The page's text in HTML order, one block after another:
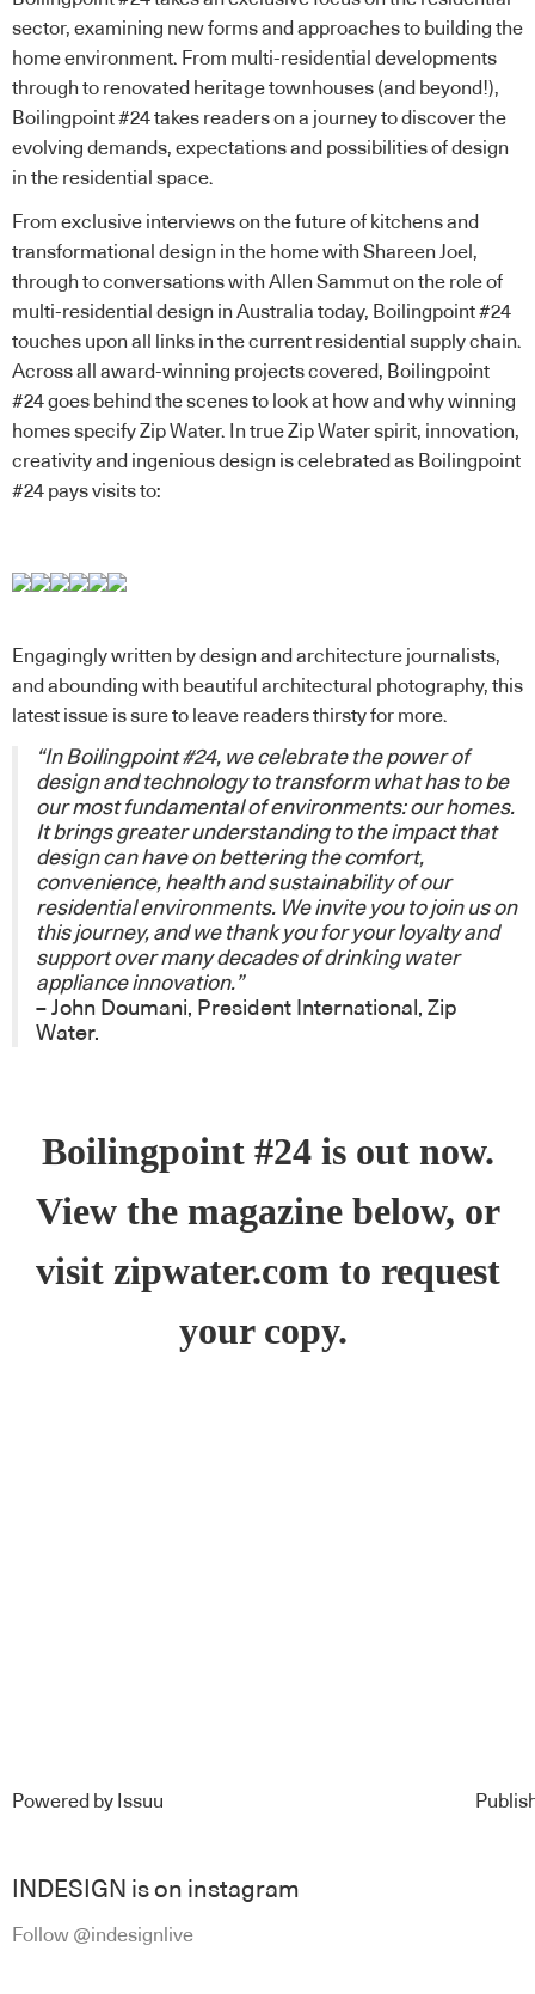
sector, examining new forms and approaches to building the
home environment. From multi-residential developments
through to renovated heritage townhouses (and beyond!),
Boilingpoint #24 takes readers on a journey to discover the
evolving demands, expectations and possibilities of design
in the residential space.
From exclusive interviews on the future of kitchens and
transformational design in the home with Shareen Joel,
through to conversations with Allen Sammut on the role of
multi-residential design in Australia today, Boilingpoint #24
touches upon all links in the current residential supply chain.
Across all award-winning projects covered, Boilingpoint
#24 goes behind the scenes to look at how and why winning
homes specifyZip Water. In trueZip Waterspirit, innovation,
creativity and ingenious design is celebrated as Boilingpoint
#24 pays visits to:
Engagingly written by design and architecture journalists,
and abounding with beautiful architectural photography, this
latest issue is sure to leave readers thirsty for more.
“In Boilingpoint #24, we celebrate the power of
design and technology to transform what has to be
our most fundamental of environments: our homes.
It brings greater understanding to the impact that
design can have on bettering the comfort,
convenience, health and sustainability of our
residential environments. We invite you to join us on
this journey, and we thank you for your loyalty and
support over many decades of drinking water
appliance innovation.”
– John Doumani, President International, Zip
Water.
Boilingpoint #24 is out now.
View the magazine below, or
visit zipwater.com to request
your copy.
Powered by Issuu
INDESIGN is on instagram
Follow @indesignlive